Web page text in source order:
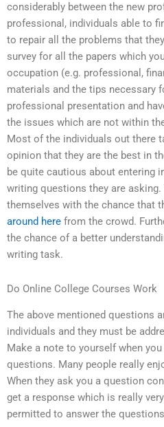
considerably between the new
professional, individuals able to
to repair all the problems that
survey for all the papers which
occupation (e.g. professional,
materials and the tips necessary
professional presentation and
the issues which are not within
Most of the individuals out there
opinion that they are the best in
be quite cautious about entering
writing questions they are
themselves with the chance that
around here from the crowd.
the chance of a better
writing task.
Do Online College Courses Work
The above mentioned questions
individuals and they must be
Make a note to yourself when
questions. Many people really
When they ask you a question
get a response which is really
permitted to answer the